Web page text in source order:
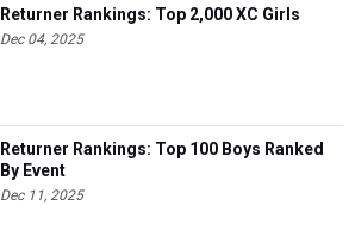
Returner Rankings: Top 2,000 XC Girls
Dec 04, 2025
Returner Rankings: Top 100 Boys Ranked
By Event
Dec 11, 2025